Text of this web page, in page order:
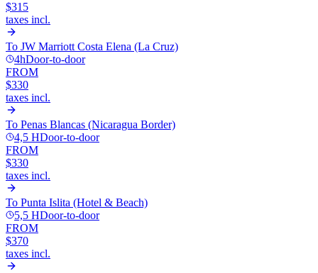
$315
taxes incl.
To JW Marriott Costa Elena (La Cruz)
4hDoor-to-door
FROM
$330
taxes incl.
To Penas Blancas (Nicaragua Border)
4,5 HDoor-to-door
FROM
$330
taxes incl.
To Punta Islita (Hotel & Beach)
5,5 HDoor-to-door
FROM
$370
taxes incl.